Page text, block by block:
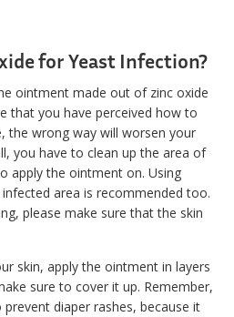
for Yeast Infection?
ointment made out of zinc oxide
that you have perceived how to
the wrong way will worsen your
you have to clean up the area of
apply the ointment on. Using
area is recommended too.
please make sure that the skin
skin, apply the ointment in layers
sure to cover it up. Remember,
diaper rashes, because it